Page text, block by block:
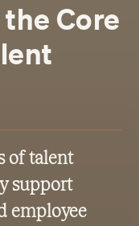
Core
of talent
support
employee